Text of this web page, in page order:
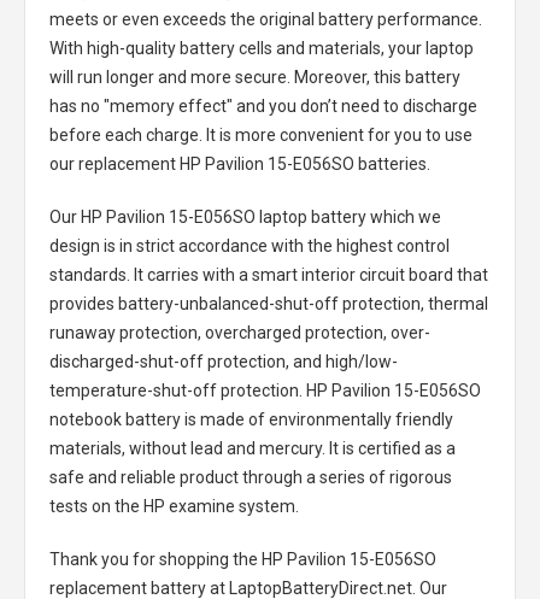
meets or even exceeds the original battery performance.
With high-quality battery cells and materials, your laptop
will run longer and more secure. Moreover, this battery
has no "memory effect" and you don’t need to discharge
before each charge. It is more convenient for you to use
our replacement HP Pavilion 15-E056SO batteries
Our HP Pavilion 15-E056SO laptop batterywhich we
design is in strict accordance with the highest control
standards. It carries with a smart interior circuit board that
provides battery-unbalanced-shut-off protection, thermal
runaway protection, overcharged protection, over-
discharged-shut-off protection, and high/low-
temperature-shut-off protection. HP Pavilion 15-E056SO
notebook batteryis made of environmentally friendly
materials, without lead and mercury. It is certified as a
safe and reliable product through a series of rigorous
tests on the HP examine system.
Thank you for shopping the HP Pavilion 15-E056SO
replacement batteryat LaptopBatteryDirect.net. Our